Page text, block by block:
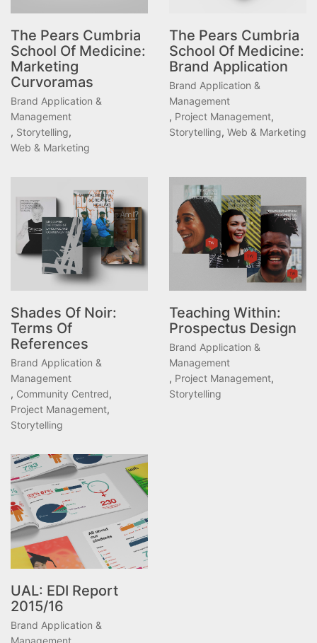
The Pears Cumbria
School Of Medicine:
Marketing
Curvoramas
Brand Application &
Management
, Storytelling,
Web & Marketing
The Pears Cumbria
School Of Medicine:
Brand Application
Brand Application &
Management
, Project Management,
Storytelling, Web & Marketing
Shades Of Noir:
Terms Of
References
Brand Application &
Management
, Community Centred,
Project Management,
Storytelling
Teaching Within:
Prospectus Design
Brand Application &
Management
, Project Management,
Storytelling
UAL: EDI Report
2015/16
Brand Application &
Management